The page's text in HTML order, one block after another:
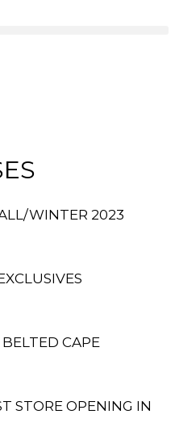
WINTER 2023
CAPE
STORE OPENING IN